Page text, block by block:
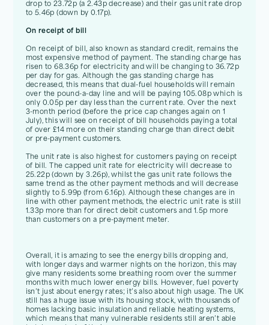
drop to 23.72p (a 2.43p decrease) and their gas unit rate drop
to 5.46p (down by 0.17p).
On receipt of bill
On receipt of bill, also known as standard credit, remains the
most expensive method of payment. The standing charge has
risen to 68.36p for electricity and will be changing to 36.72p
per day for gas. Although the gas standing charge has
decreased, this means that dual-fuel households will remain
over the pound-a-day line and will be paying 105.08p which is
only 0.05p per day less than the current rate. Over the next
3-month period (before the price cap changes again on 1
July), this will see on receipt of bill households paying a total
of over £14 more on their standing charge than direct debit
or pre-payment customers.
The unit rate is also highest for customers paying on receipt
of bill. The capped unit rate for electricity will decrease to
25.22p (down by 3.26p), whilst the gas unit rate follows the
same trend as the other payment methods and will decrease
slightly to 5.99p (from 6.16p). Although these changes are in
line with other payment methods, the electric unit rate is still
1.33p more than for direct debit customers and 1.5p more
than customers on a pre-payment meter.
Overall, it is amazing to see the energy bills dropping and,
with longer days and warmer nights on the horizon, this may
give many residents some breathing room over the summer
months with much lower energy bills. However, fuel poverty
isn’t just about energy rates; it’s also about high usage. The UK
still has a huge issue with its housing stock, with thousands of
homes lacking basic insulation and reliable heating systems,
which means that many vulnerable residents still aren’t able